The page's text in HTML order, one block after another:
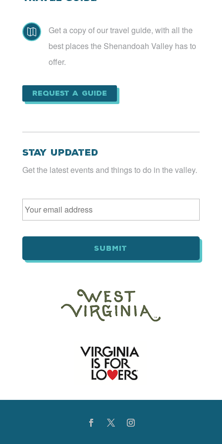

Get a copy of our travel guide, with all the
best places the Shenandoah Valley has to
offer.
Request a Guide
Stay Updated
Get the latest events and things to do in the valley.
Email *